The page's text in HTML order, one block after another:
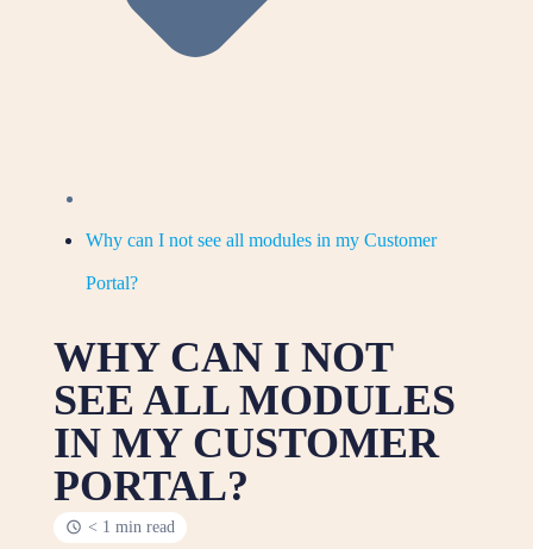
Why can I not see all modules in my Customer
Portal?
WHY CAN I NOT
SEE ALL MODULES
IN MY CUSTOMER
PORTAL?
< 1 min read